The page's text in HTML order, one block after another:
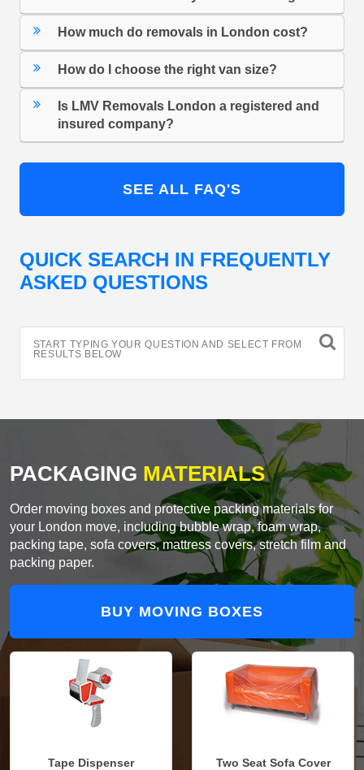
How much do removals in London cost?
How do I choose the right van size?
Is LMV Removals London a registered and
insured company?
SEE ALL FAQ'S
QUICK SEARCH IN FREQUENTLY
ASKED QUESTIONS
START TYPING YOUR QUESTION AND SELECT FROM
RESULTS BELOW
PACKAGING MATERIALS
Order moving boxes and protective packing materials for
your London move, including bubble wrap, foam wrap,
packing tape, sofa covers, mattress covers, stretch film and
packing paper.
BUY MOVING BOXES
Tape Dispenser Two Seat Sofa Cover